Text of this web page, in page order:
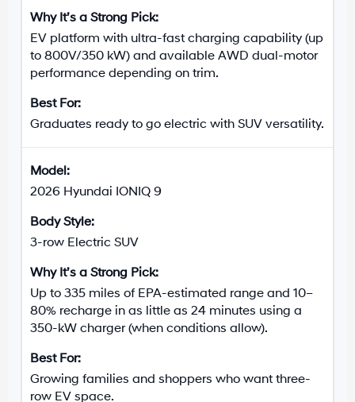
EV platform with ultra-fast charging capability (up
to 800V/350 kW) and available AWD dual-motor
performance depending on trim.
Graduates ready to go electric with SUV versatility.
2026 Hyundai IONIQ 9
3-row Electric SUV
Up to 335 miles of EPA-estimated range and 10–
80% recharge in as little as 24 minutes using a
350-kW charger (when conditions allow).
Growing families and shoppers who want three-
row EV space.